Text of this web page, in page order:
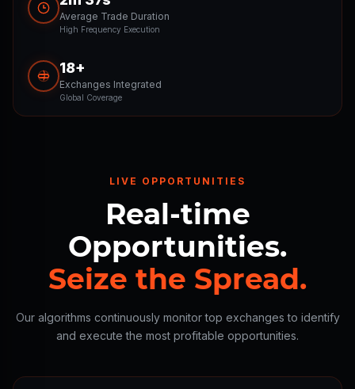
Average Trade Duration
High Frequency Execution
18+
Exchanges Integrated
Global Coverage
LIVE OPPORTUNITIES
Real-time
Opportunities.
Seize the Spread.
Our algorithms continuously monitor top exchanges to identify
and execute the most profitable opportunities.